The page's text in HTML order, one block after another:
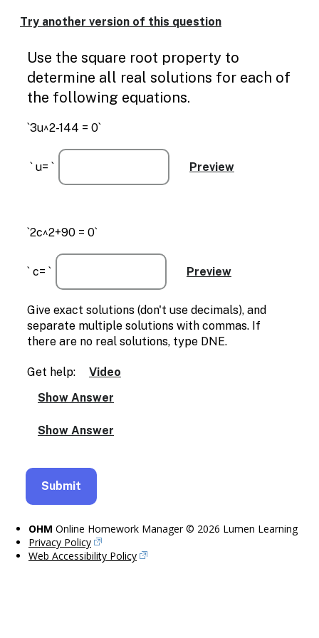
text
for
graph
display
and
entry
Try another version of this question
Use the square root property to
determine all real solutions for each of
the following equations.
`3u^2-144 = 0`
` u= `
`2c^2+90 = 0`
` c= `
Give exact solutions (don't use decimals), and
separate multiple solutions with commas. If
there are no real solutions, type DNE.
Get help: Video
OHM Online Homework Manager © 2026 Lumen Learning
Privacy Policy
Web Accessibility Policy